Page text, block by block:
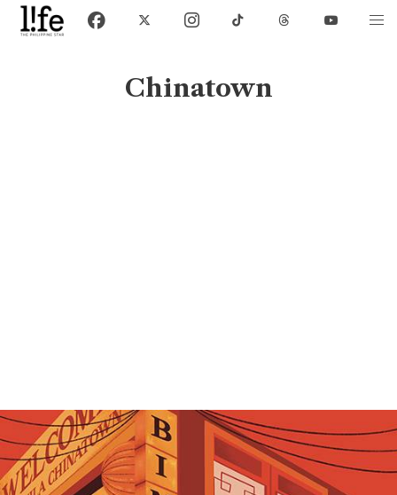
Chinatown